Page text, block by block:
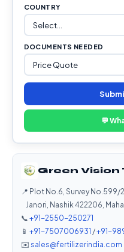
COUNTRY
DOCUMENTS NEEDED
💬
Green
📍 Plot No.6, Survey No.599/
Janori, Nashik 422206,
📞 +91-2550-250271
📱 +91-7507006931 /+91-
✉️ sales@fertilizerindia.com